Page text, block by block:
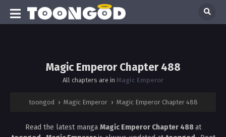
Magic Emperor Chapter 488
All chapters are in Magic Emperor
toongod › Magic Emperor › Magic Emperor Chapter 488
Read the latest manga Magic Emperor Chapter 488at